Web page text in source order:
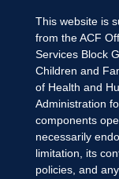
This website is
from the ACF
Services Block
Children and
of Health and
Administration
components
necessarily
limitation, its
policies, and